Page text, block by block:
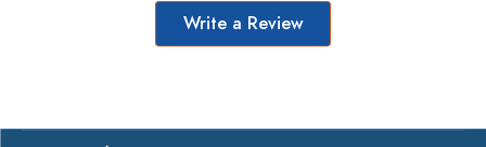
Write a Review